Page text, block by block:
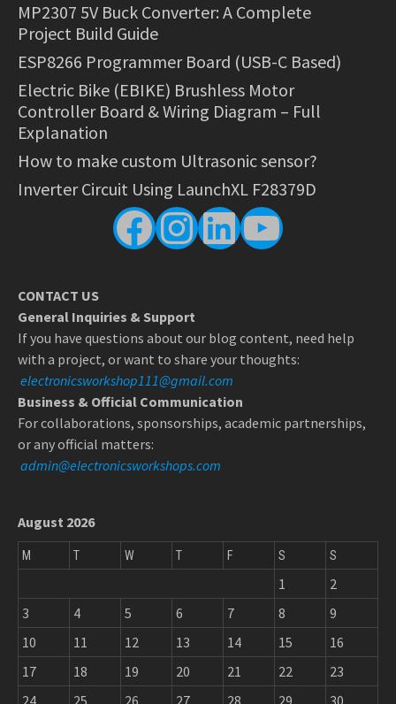
MP2307 5V Buck Converter: A Complete
Project Build Guide
ESP8266 Programmer Board (USB-C Based)
Electric Bike (EBIKE) Brushless Motor
Controller Board & Wiring Diagram – Full
Explanation
How to make custom Ultrasonic sensor?
Inverter Circuit Using LaunchXL F28379D
Facebook
Instagram
LinkedIn
YouTube
CONTACT US
General Inquiries & Support
If you have questions about our blog content, need help
with a project, or want to share your thoughts:
electronicsworkshop111@gmail.com
Business & Official Communication
For collaborations, sponsorships, academic partnerships,
or any official matters:
admin@electronicsworkshops.com
August 2026
M T W T F S S
1
2
3
4 5 6 7 8
9
10
11 12 13 14 15
16
17
18 19 20 21 22
23